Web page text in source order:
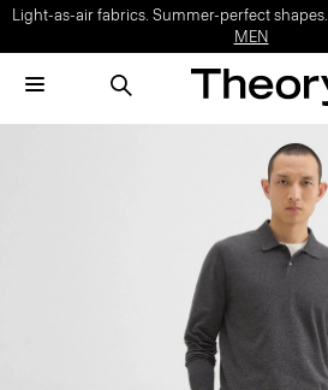
Light-as-air fabrics. Summer-perfect shapes.
MEN